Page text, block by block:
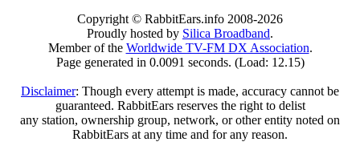
Copyright © RabbitEars.info 2008-2026
Proudly hosted by Silica Broadband.
Member of the Worldwide TV-FM DX Association.
Page generated in 0.0091 seconds. (Load: 12.15)
Disclaimer: Though every attempt is made, accuracy cannot be
guaranteed. RabbitEars reserves the right to delist
any station, ownership group, network, or other entity noted on
RabbitEars at any time and for any reason.